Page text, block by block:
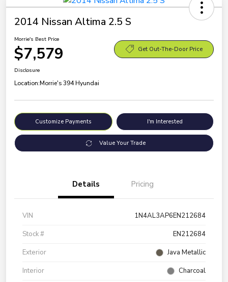
2014 Nissan Altima 2.5 S
Morrie's Best Price
$7,579 Get Out-The-Door Price
Disclosure
Location:Morrie's 394 Hyundai
Customize Payments I'm Interested
Value Your Trade
Details Pricing
VIN
1N4AL3AP6EN212684
Stock #
EN212684
Exterior
Java Metallic
Interior
Charcoal